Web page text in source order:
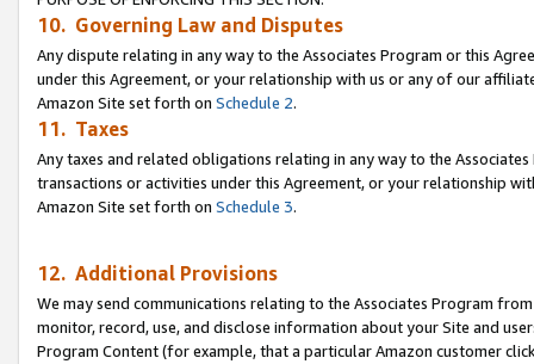
10. Governing Law and Disputes
Any dispute relating in any way to the Associates Program or this
under this Agreement, or your relationship with us or any of our
Amazon Site set forth on Schedule 2.
11. Taxes
Any taxes and related obligations relating in any way to the
transactions or activities under this Agreement, or your relationship
Amazon Site set forth on Schedule 3.
12. Additional Provisions
We may send communications relating to the Associates Program
monitor, record, use, and disclose information about your Site and
Program Content (for example, that a particular Amazon customer